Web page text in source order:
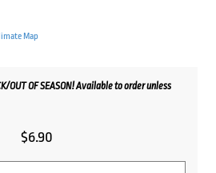
Map
OUT OF SEASON! Available to order unless
$6.90